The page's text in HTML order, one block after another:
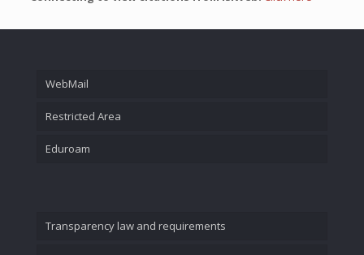
WebMail
Restricted Area
Eduroam
Transparency law and requirements